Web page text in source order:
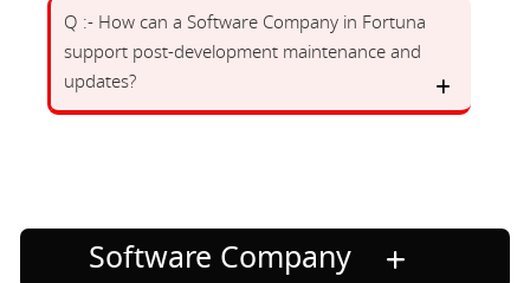
Q :- How can a Software Company in Fortuna
support post-development maintenance and
updates?
Software Company